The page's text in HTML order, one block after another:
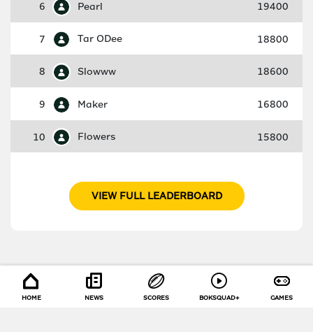
6 Pearl 19400
7 Tar ODee 18800
8 Slowww 18600
9 Maker 16800
10 Flowers 15800
VIEW FULL LEADERBOARD
HOME NEWS SCORES BOKSQUAD+ GAMES